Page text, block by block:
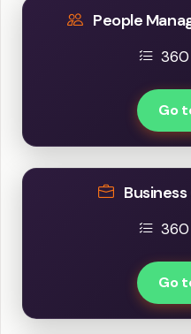
People
360
Go
360
Go